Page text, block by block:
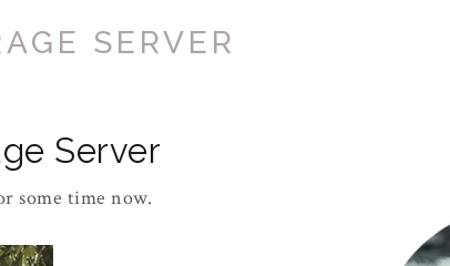
SERVER
Server
some time now.